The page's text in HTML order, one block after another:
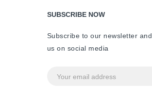
SUBSCRIBE NOW
Subscribe to our newsletter
us on social media